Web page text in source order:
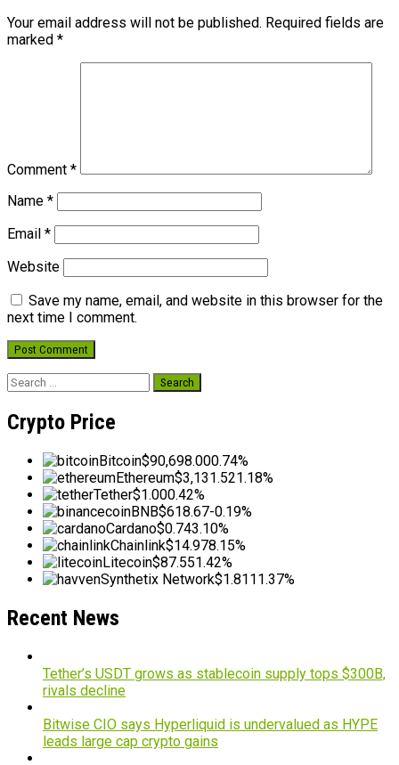
Your email address will not be published. Required fields are
marked *
Comment *
Name *
Email *
Website
Save my name, email, and website in this browser for the
next time I comment.
Search
Crypto Price
Bitcoin$90,698.000.74%
Ethereum$3,131.521.18%
Tether$1.000.42%
BNB$618.67-0.19%
Cardano$0.743.10%
Chainlink$14.978.15%
Litecoin$87.551.42%
Synthetix Network$1.8111.37%
Recent News
Tether’s USDT grows as stablecoin supply tops $300B,
rivals decline
Bitwise CIO says Hyperliquid is undervalued as HYPE
leads large cap crypto gains